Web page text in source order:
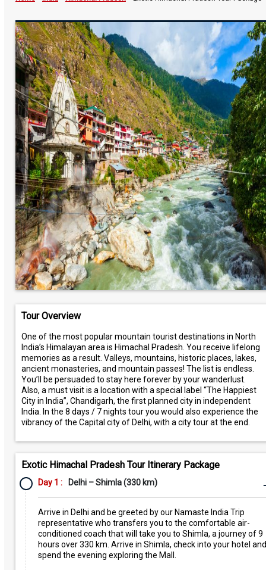
Tour Overview
One of the most popular mountain tourist destinations in North
India’s Himalayan area is Himachal Pradesh. You receive lifelong
memories as a result. Valleys, mountains, historic places, lakes,
ancient monasteries, and mountain passes! The list is endless.
You’ll be persuaded to stay here forever by your wanderlust.
Also, a must visit is a location with a special label “The Happiest
City in India”, Chandigarh, the first planned city in independent
India. In the 8 days / 7 nights tour you would also experience the
vibrancy of the Capital city of Delhi, with a city tour at the end.
Exotic Himachal Pradesh Tour Itinerary Package
Day 1 : Delhi – Shimla (330 km)
Arrive in Delhi and be greeted by our Namaste India Trip
representative who transfers you to the comfortable air-
conditioned coach that will take you to Shimla, a journey of 9
hours over 330 km. Arrive in Shimla, check into your hotel and
spend the evening exploring the Mall.